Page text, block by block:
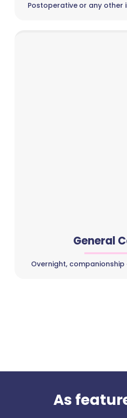
Postoperative or any other
General
Overnight,
As